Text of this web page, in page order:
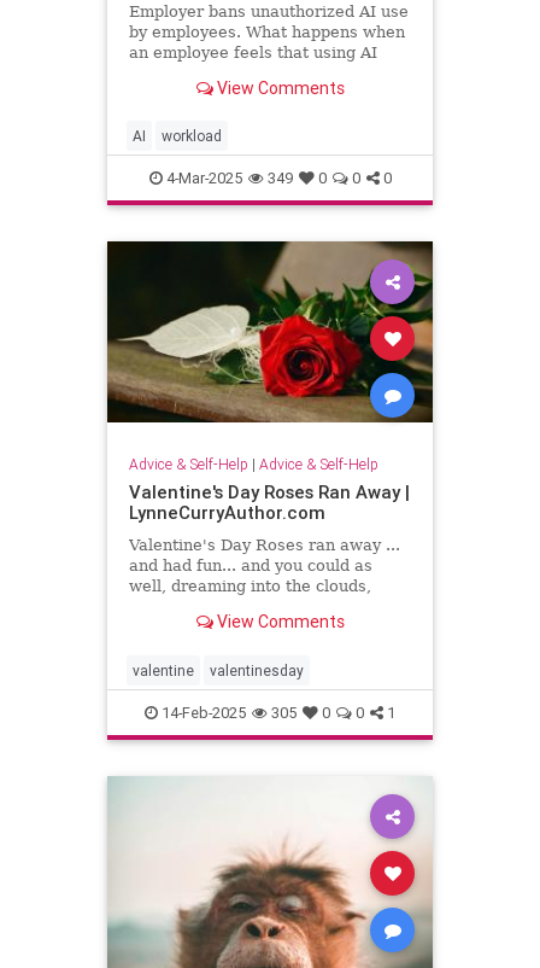
Employer bans unauthorized AI use
by employees. What happens when
an employee feels that using AI
View Comments
AI workload
4-Mar-2025 349 0 0 0
Advice & Self-Help | Advice & Self-Help
Valentine's Day Roses Ran Away |
LynneCurryAuthor.com
Valentine's Day Roses ran away ...
and had fun... and you could as
well, dreaming into the clouds,
View Comments
valentine valentinesday
14-Feb-2025 305 0 0 1